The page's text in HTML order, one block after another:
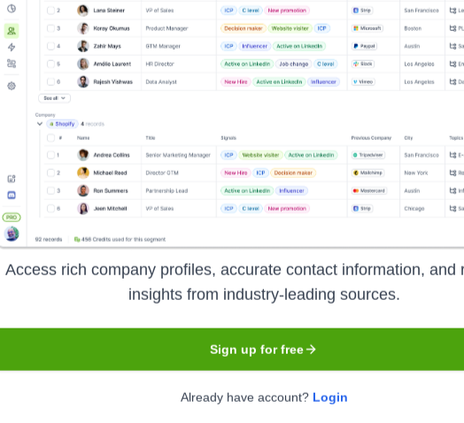
Headquarters
Irving
chief executives in 140 countries. It serves as a peer network for
leaders and making a significant impact on their businesses,
Access rich company profiles, accurate contact information, and
insights from industry-leading sources.
Sign up for free
Already have account? Login